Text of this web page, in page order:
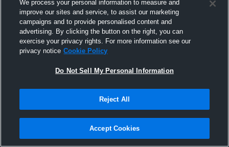
Share
We process your personal information to measure and
improve our sites and service, to assist our marketing
campaigns and to provide personalised content and
advertising. By clicking the button on the right, you can
exercise your privacy rights. For more information see our
privacy notice Cookie Policy
Do Not Sell My Personal Information
Reject All
Accept Cookies